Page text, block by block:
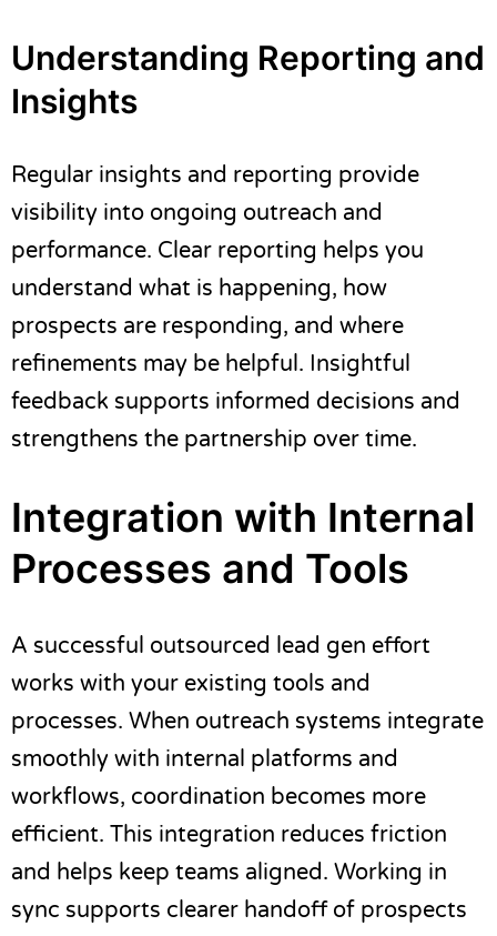
Understanding Reporting and
Insights
Regular insights and reporting provide
visibility into ongoing outreach and
performance. Clear reporting helps you
understand what is happening, how
prospects are responding, and where
refinements may be helpful. Insightful
feedback supports informed decisions and
strengthens the partnership over time.
Integration with Internal
Processes and Tools
A successful outsourced lead gen effort
works with your existing tools and
processes. When outreach systems integrate
smoothly with internal platforms and
workflows, coordination becomes more
efficient. This integration reduces friction
and helps keep teams aligned. Working in
sync supports clearer handoff of prospects